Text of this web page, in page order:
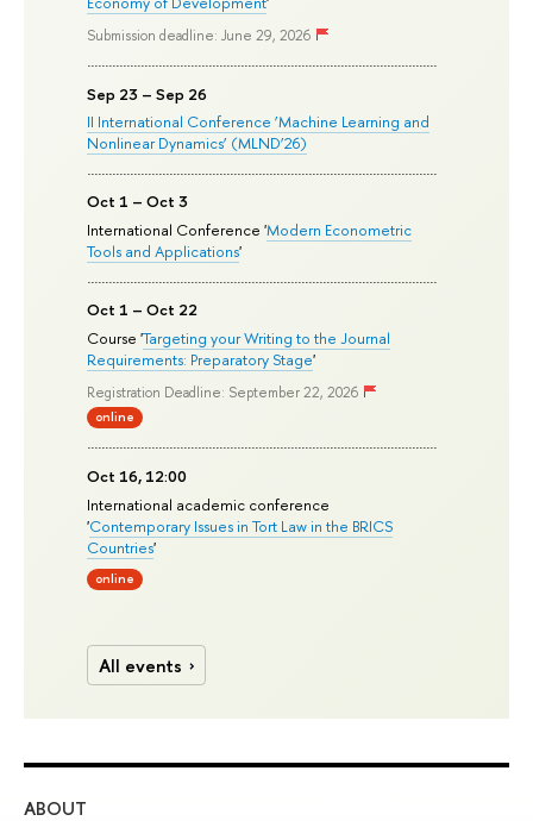
Submission deadline: June 29, 2026
Sep 23 – Sep 26
II International Conference ‘Machine Learning and
Nonlinear Dynamics’ (MLND’26)
Oct 1 – Oct 3
International Conference 'Modern Econometric
Tools and Applications'
Oct 1 – Oct 22
Course 'Targeting your Writing to the Journal
Requirements: Preparatory Stage'
Registration Deadline: September 22, 2026
online
Oct 16, 12:00
International academic conference
'Contemporary Issues in Tort Law in the BRICS
Countries'
online
All events
ABOUT